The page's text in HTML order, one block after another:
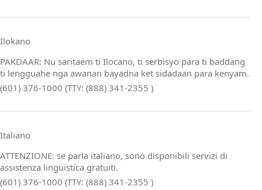
Ilokano
PAKDAAR: Nu saritaem ti Ilocano, ti serbisyo para ti baddang
ti lengguahe nga awanan bayadna ket sidadaan para kenyam.
(601) 376-1000 (TTY: (888) 341-2355 )
Italiano
ATTENZIONE: se parla italiano, sono disponibili servizi di
assistenza linguistica gratuiti.
(601) 376-1000 (TTY: (888) 341-2355 )